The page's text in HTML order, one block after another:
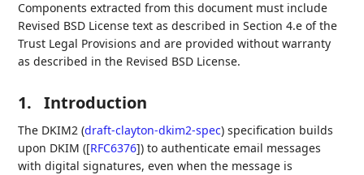
Components extracted from this document must include
Revised BSD License text as described in Section 4.e of the
Trust Legal Provisions and are provided without warranty
as described in the Revised BSD License.
1. Introduction
The DKIM2 (draft-clayton-dkim2-spec) specification builds
upon DKIM ([RFC6376]) to authenticate email messages
with digital signatures, even when the message is